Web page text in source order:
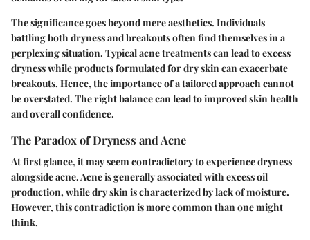
The significance goes beyond mere aesthetics. Individuals
battling both dryness and breakouts often find themselves in a
perplexing situation. Typical acne treatments can lead to excess
dryness while products formulated for dry skin can exacerbate
breakouts. Hence, the importance of a tailored approach cannot
be overstated. The right balance can lead to improved skin health
and overall confidence.
The Paradox of Dryness and Acne
At first glance, it may seem contradictory to experience dryness
alongside acne. Acne is generally associated with excess oil
production, while dry skin is characterized by lack of moisture.
However, this contradiction is more common than one might
think.